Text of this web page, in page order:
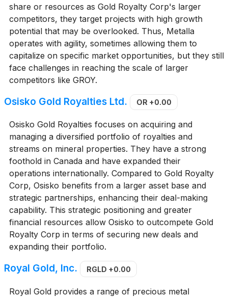
share or resources as Gold Royalty Corp's larger
competitors, they target projects with high growth
potential that may be overlooked. Thus, Metalla
operates with agility, sometimes allowing them to
capitalize on specific market opportunities, but they still
face challenges in reaching the scale of larger
competitors like GROY.
Osisko Gold Royalties Ltd. OR +0.00
Osisko Gold Royalties focuses on acquiring and
managing a diversified portfolio of royalties and
streams on mineral properties. They have a strong
foothold in Canada and have expanded their
operations internationally. Compared to Gold Royalty
Corp, Osisko benefits from a larger asset base and
strategic partnerships, enhancing their deal-making
capability. This strategic positioning and greater
financial resources allow Osisko to outcompete Gold
Royalty Corp in terms of securing new deals and
expanding their portfolio.
Royal Gold, Inc. RGLD +0.00
Royal Gold provides a range of precious metal